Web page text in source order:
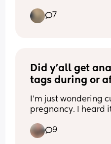
measuring big and
packing my
extra things for
7
Did y’all get
tags during or
I’m just wondering
pregnancy. I heard
normal is this 💩?
9